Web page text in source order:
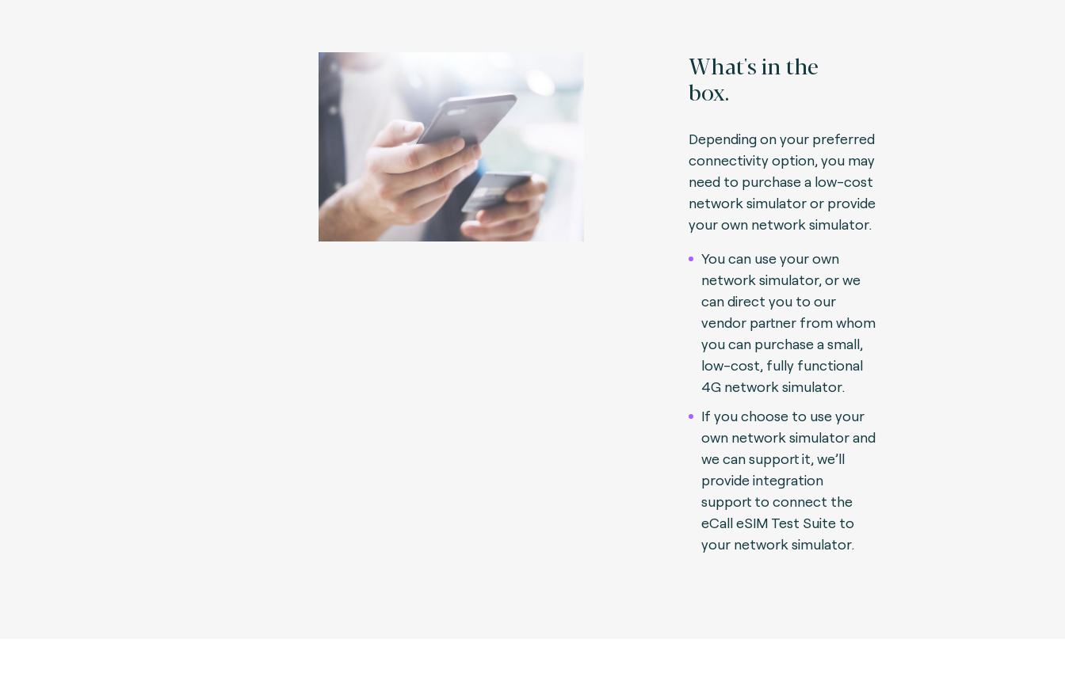
What's in the
box.
Depending on your preferred
connectivity option, you may
need to purchase a low-cost
network simulator or provide
your own network simulator.
You can use your own
network simulator, or we
can direct you to our
vendor partner from whom
you can purchase a small,
low-cost, fully functional
4G network simulator.
If you choose to use your
own network simulator and
we can support it, we’ll
provide integration
support to connect the
eCall eSIM Test Suite to
your network simulator.